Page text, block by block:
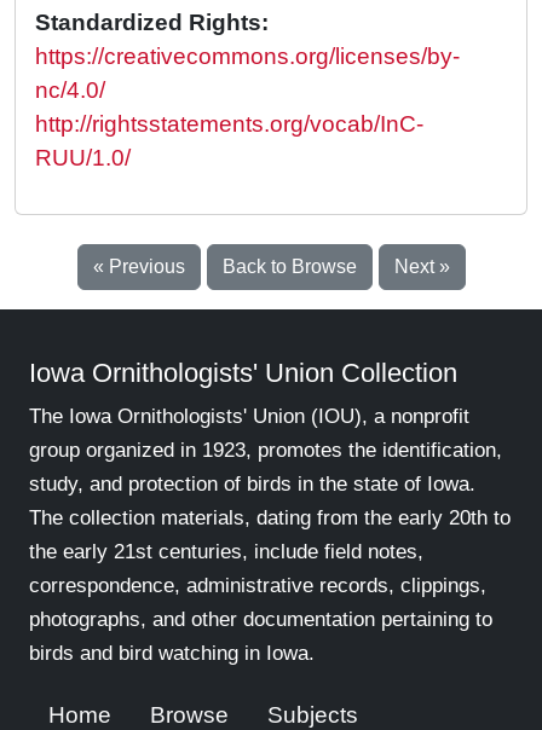
Standardized Rights:
https://creativecommons.org/licenses/by-
nc/4.0/
http://rightsstatements.org/vocab/InC-
RUU/1.0/
« Previous Back to Browse Next »
Iowa Ornithologists' Union Collection
The Iowa Ornithologists' Union (IOU), a nonprofit
group organized in 1923, promotes the identification,
study, and protection of birds in the state of Iowa.
The collection materials, dating from the early 20th to
the early 21st centuries, include field notes,
correspondence, administrative records, clippings,
photographs, and other documentation pertaining to
birds and bird watching in Iowa.
Home Browse Subjects